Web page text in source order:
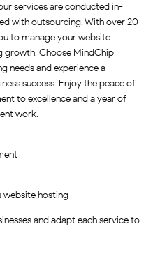
services are conducted in-
with outsourcing. With over 20
to manage your website
growth. Choose MindChip
needs and experience a
success. Enjoy the peace of
to excellence and a year of
work.
website hosting
and adapt each service to